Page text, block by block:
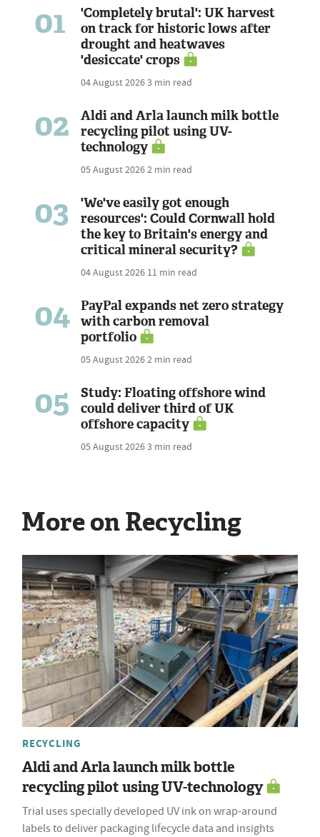
01
'Completely brutal': UK harvest
on track for historic lows after
drought and heatwaves
'desiccate' crops
04 August 20263 min read
02
Aldi and Arla launch milk bottle
recycling pilot using UV-
technology
05 August 20262 min read
03
'We've easily got enough
resources': Could Cornwall hold
the key to Britain's energy and
critical mineral security?
04 August 2026 11 min read
04
PayPal expands net zero strategy
with carbon removal
portfolio
05 August 20262 min read
05
Study: Floating offshore wind
could deliver third of UK
offshore capacity
05 August 20263 min read
More on Recycling
RECYCLING
Aldi and Arla launch milk bottle
recycling pilot using UV-technology
Trial uses specially developed UV ink on wrap-around
labels to deliver packaging lifecycle data and insights